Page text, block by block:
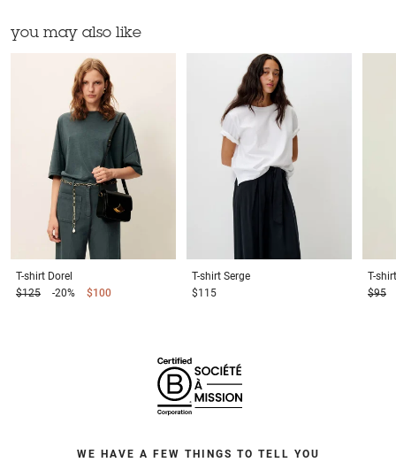
you may also like
T-shirt Dorel
$125
-20% $100
T-shirt Serge
$115
T-shirt
$95
WE HAVE A FEW THINGS TO TELL YOU